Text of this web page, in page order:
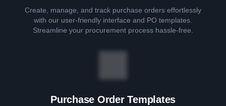
Create, manage, and track purchase orders effortlessly
with our user-friendly interface and PO templates.
Streamline your procurement process hassle-free.
Purchase Order Templates